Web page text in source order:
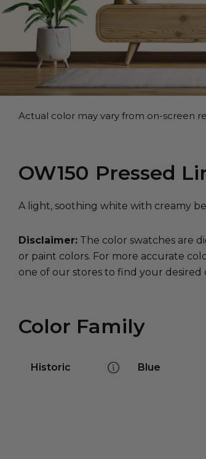
Actual color may vary from on-screen
OW150 Pressed
A light, soothing white with creamy
Disclaimer: The color swatches are
or paint colors. For more accurate
one of our stores to find your desired
Color Family
Historic Blue